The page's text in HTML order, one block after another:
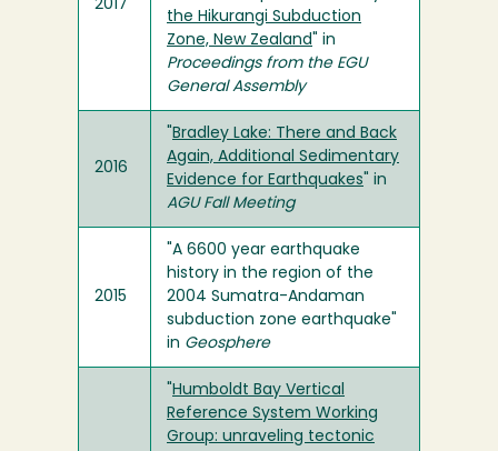
2017
the Hikurangi Subduction
Zone, New Zealand " in
Proceedings from the EGU
General Assembly
2016
Bradley Lake: There and Back
Again, Additional Sedimentary
Evidence for Earthquakes " in
AGU Fall Meeting
2015
"A 6600 year earthquake
history in the region of the
2004 Sumatra-Andaman
subduction zone earthquake"
in Geosphere
Humboldt Bay Vertical
Reference System Working
Group: unraveling tectonic